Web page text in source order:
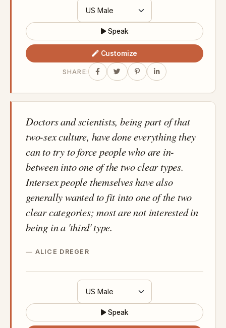
Speak
Customize
SHARE:
Doctors and scientists, being part of that
two-sex culture, have done everything they
can to try to force people who are in-
between into one of the two clear types.
Intersex people themselves have also
generally wanted to fit into one of the two
clear categories; most are not interested in
being in a 'third' type.
ALICE DREGER
Speak